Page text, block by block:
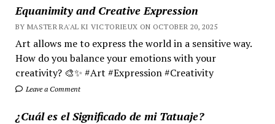
Equanimity and Creative Expression
BY MASTER RA'AL KI VICTORIEUX ON OCTOBER 20, 2025
Art allows me to express the world in a sensitive way.
How do you balance your emotions with your
creativity? 🎨✨ #Art #Expression #Creativity
Leave a Comment
¿Cuál es el Significado de mi Tatuaje?